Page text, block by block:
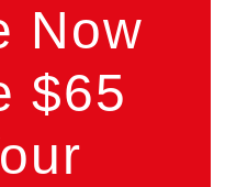
Now
$65